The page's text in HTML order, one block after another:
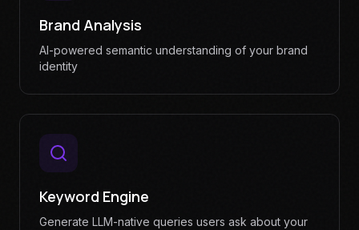
Brand Analysis
AI-powered semantic understanding of your brand
identity
Keyword Engine
Generate LLM-native queries users ask about your